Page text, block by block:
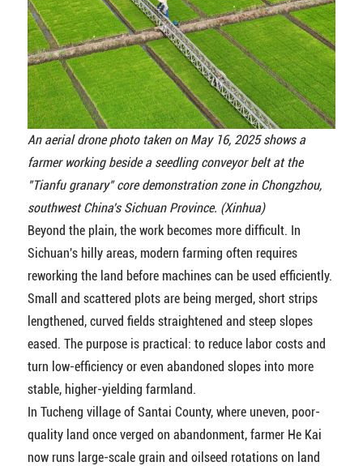
An aerial drone photo taken on May 16, 2025 shows a
farmer working beside a seedling conveyor belt at the
"Tianfu granary" core demonstration zone in Chongzhou,
southwest China's Sichuan Province. (Xinhua)
Beyond the plain, the work becomes more difficult. In
Sichuan's hilly areas, modern farming often requires
reworking the land before machines can be used efficiently.
Small and scattered plots are being merged, short strips
lengthened, curved fields straightened and steep slopes
eased. The purpose is practical: to reduce labor costs and
turn low-efficiency or even abandoned slopes into more
stable, higher-yielding farmland.
In Tucheng village of Santai County, where uneven, poor-
quality land once verged on abandonment, farmer He Kai
now runs large-scale grain and oilseed rotations on land